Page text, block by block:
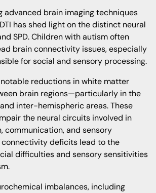
advanced brain imaging techniques
has shed light on the distinct neural
SPD. Children with autism often
brain connectivity issues, especially
for social and sensory processing.
notable reductions in white matter
brain regions—particularly in the
inter-hemispheric areas. These
the neural circuits involved in
communication, and sensory
connectivity deficits lead to the
difficulties and sensory sensitivities
imbalances, including